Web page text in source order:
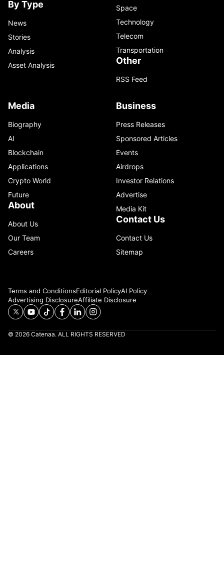
By Type
News
Stories
Analysis
Asset Analysis
Space
Technology
Telecom
Transportation
Other
RSS Feed
Media
Biography
AI
Blockchain
Applications
Crypto World
Future
About
About Us
Our Team
Careers
Business
Press Releases
Sponsored Articles
Events
Airdrops
Investor Relations
Advertise
Media Kit
Contact Us
Contact Us
Sitemap
Terms and ConditionsEditorial PolicyAI Policy
Advertising DisclosureAffiliate Disclosure
© 2026 Catenaa. ALL RIGHTS RESERVED